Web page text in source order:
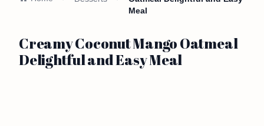
Meal
Creamy Coconut Mango Oatmeal
Delightful and Easy Meal